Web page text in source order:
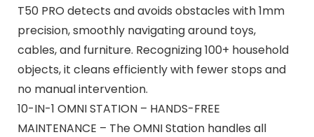
T50 PRO detects and avoids obstacles with 1mm
precision, smoothly navigating around toys,
cables, and furniture. Recognizing 100+ household
objects, it cleans efficiently with fewer stops and
no manual intervention.
10-IN-1 OMNI STATION – HANDS-FREE
MAINTENANCE – The OMNI Station handles all